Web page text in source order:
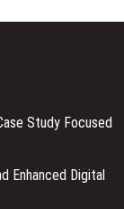
Study Focused
Enhanced Digital